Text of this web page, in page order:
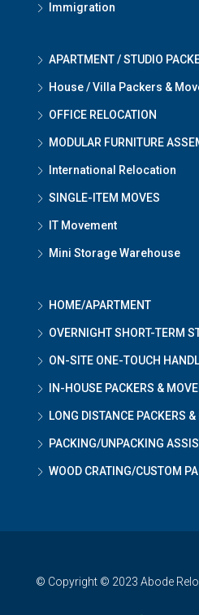
Immigration
APARTMENT / STUDIO
House / Villa Packers &
OFFICE RELOCATION
MODULAR FURNITURE
International Relocation
SINGLE-ITEM MOVES
IT Movement
Mini Storage Warehouse
HOME/APARTMENT
OVERNIGHT SHORT-TERM
ON-SITE ONE-TOUCH
IN-HOUSE PACKERS &
LONG DISTANCE PACKERS
PACKING/UNPACKING
WOOD CRATING/CUSTOM
© Copyright © 2023 Abode